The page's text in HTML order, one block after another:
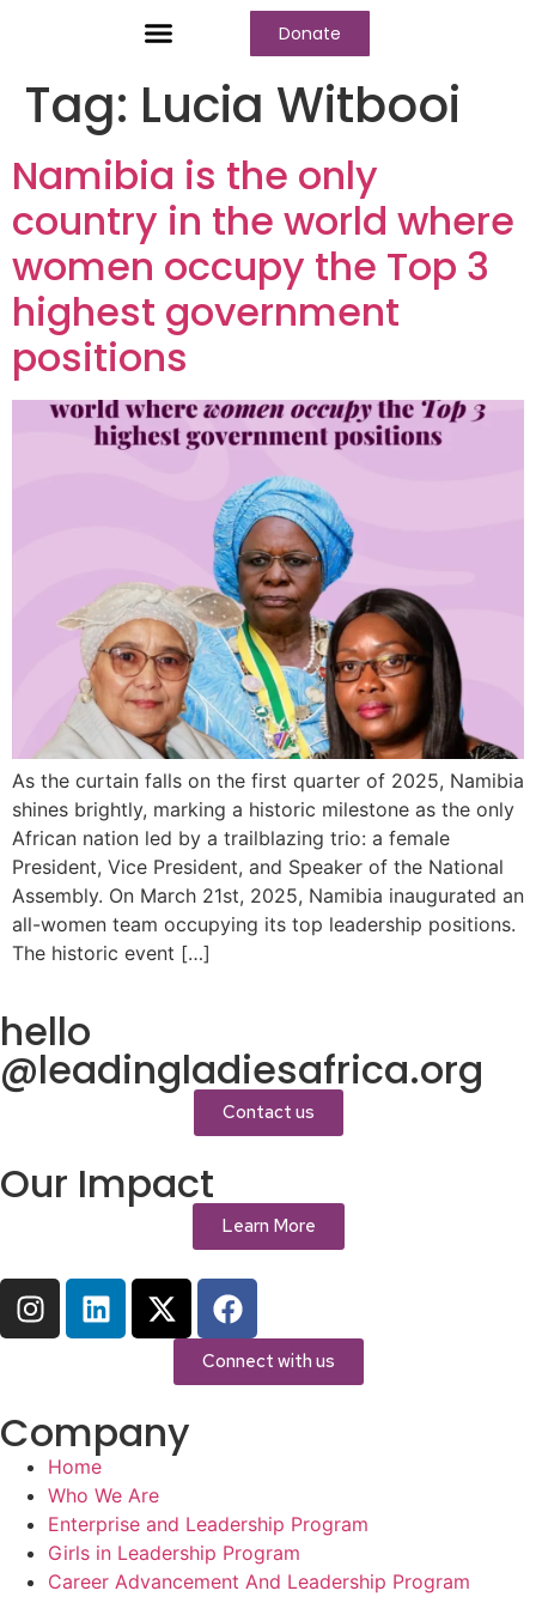
Donate
Tag: Lucia Witbooi
Namibia is the only
country in the world where
women occupy the Top 3
highest government
positions
As the curtain falls on the first quarter of 2025, Namibia
shines brightly, marking a historic milestone as the only
African nation led by a trailblazing trio: a female
President, Vice President, and Speaker of the National
Assembly. On March 21st, 2025, Namibia inaugurated an
all-women team occupying its top leadership positions.
The historic event […]
hello
@leadingladiesafrica.org
Contact us
Our Impact
Learn More
Connect with us
Company
Home
Who We Are
Enterprise and Leadership Program
Girls in Leadership Program
Career Advancement And Leadership Program